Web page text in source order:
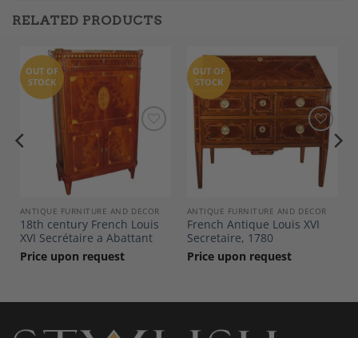
RELATED PRODUCTS
Add to
OUT OF
STOCK
ANTIQUE FURNITURE AND DECOR
18th century French Louis
XVI Secrétaire a Abattant
Price upon request
Add to
Wishlist
OUT OF
STOCK
ANTIQUE FURNITURE AND DECOR
French Antique Louis XVI
Secretaire, 1780
Price upon request